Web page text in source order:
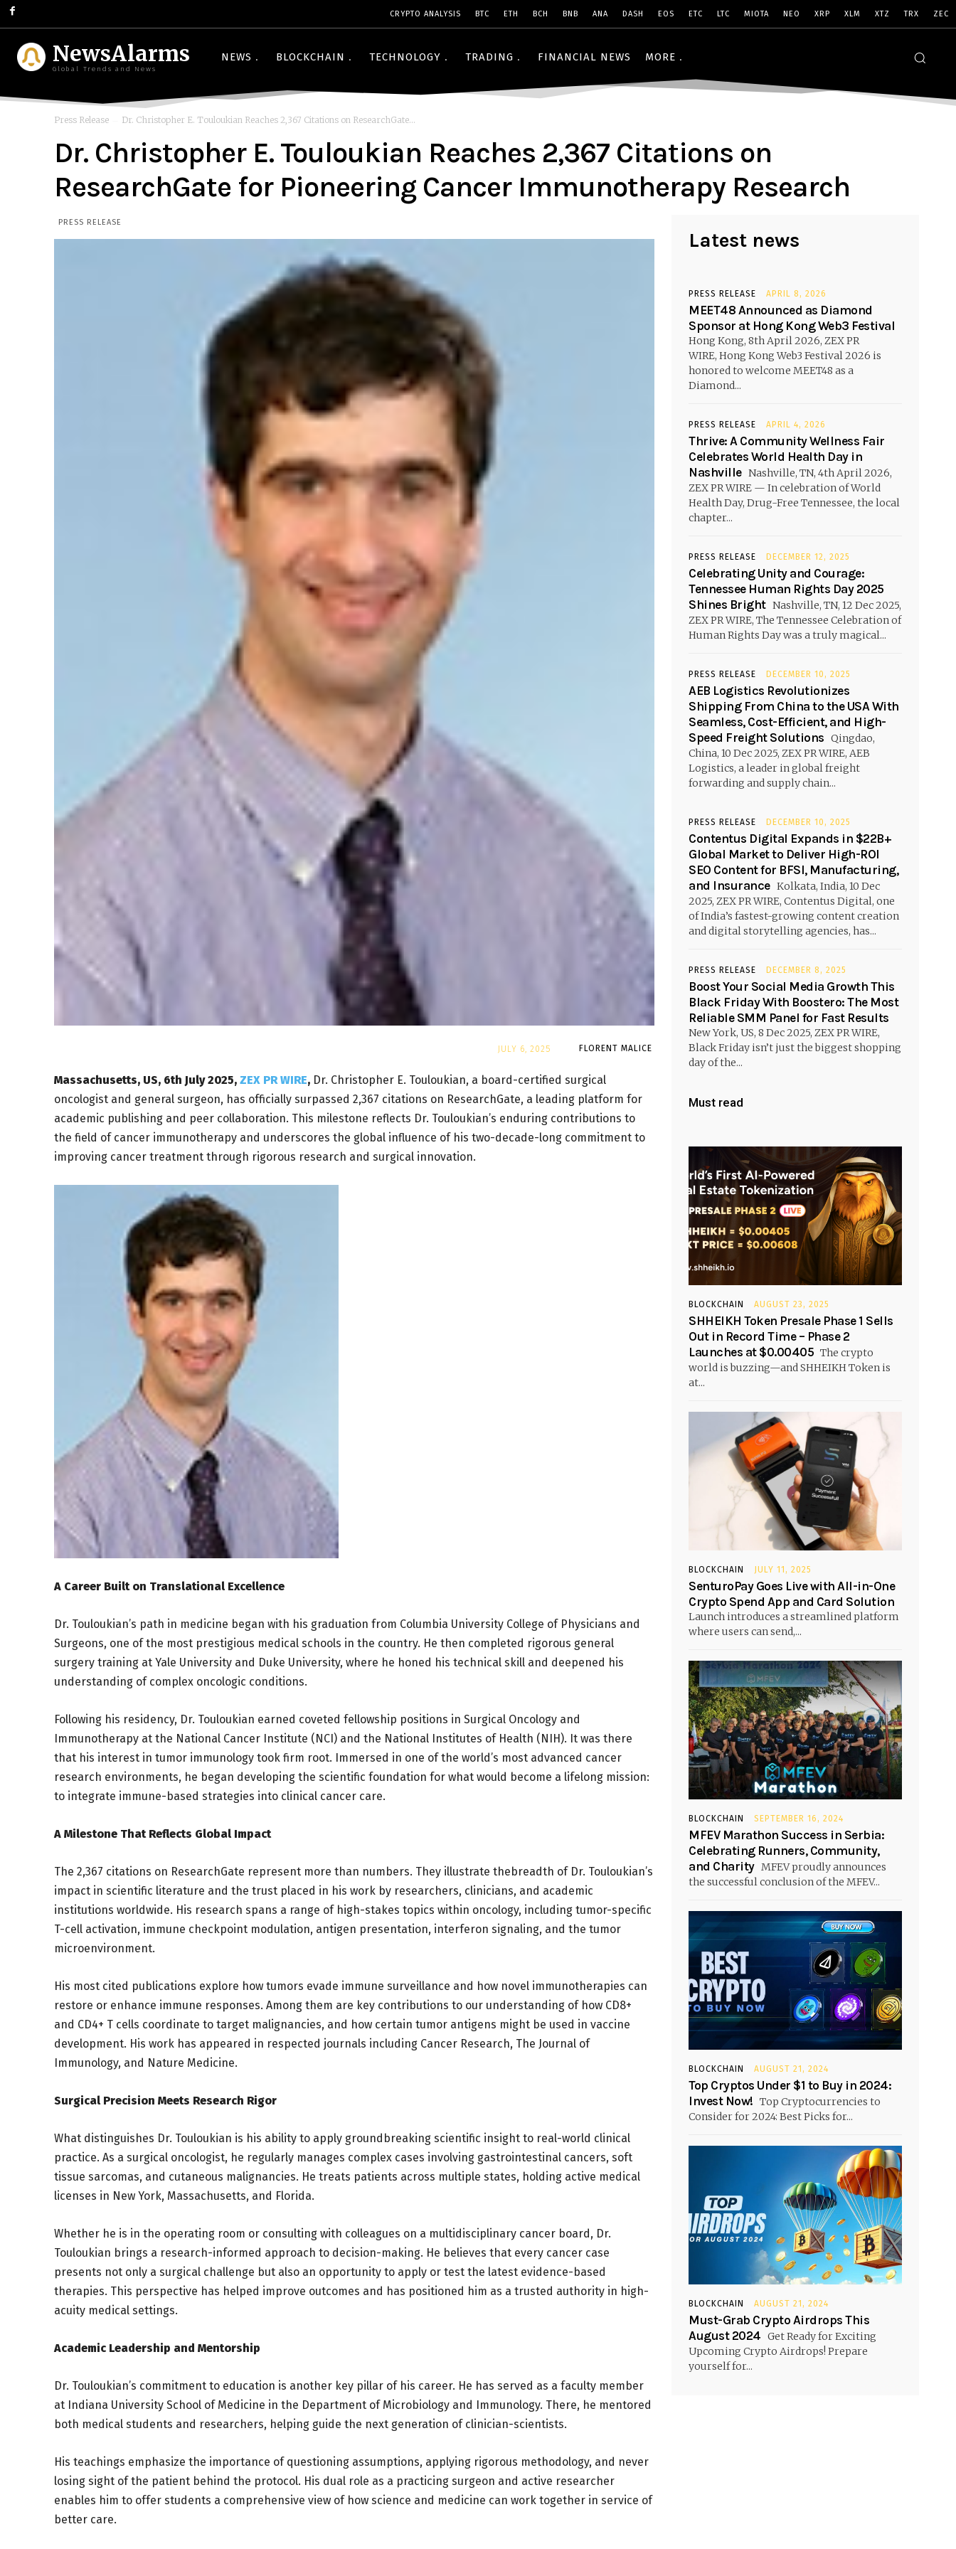
CRYPTO ANALYSIS BTC ETH BCH BNB ANA DASH EOS ETC LTC MIOTA NEO XRP XLM XTZ TRX ZEC
NewsAlarms
Global Trends and News
NEWS BLOCKCHAIN TECHNOLOGY TRADING FINANCIAL NEWS MORE
Press Release Dr. Christopher E. Touloukian Reaches 2,367 Citations on ResearchGate...
Dr. Christopher E. Touloukian Reaches 2,367 Citations on
ResearchGate for Pioneering Cancer Immunotherapy Research
PRESS RELEASE
FLORENT MALICE
JULY 6, 2025
Massachusetts, US, 6th July 2025, ZEX PR WIRE, Dr. Christopher E. Touloukian, a board-certified surgical
oncologist and general surgeon, has officially surpassed 2,367 citations on ResearchGate, a leading platform for
academic publishing and peer collaboration. This milestone reflects Dr. Touloukian’s enduring contributions to
the field of cancer immunotherapy and underscores the global influence of his two-decade-long commitment to
improving cancer treatment through rigorous research and surgical innovation.
A Career Built on Translational Excellence
Dr. Touloukian’s path in medicine began with his graduation from Columbia University College of Physicians and
Surgeons, one of the most prestigious medical schools in the country. He then completed rigorous general
surgery training at Yale University and Duke University, where he honed his technical skill and deepened his
understanding of complex oncologic conditions.
Following his residency, Dr. Touloukian earned coveted fellowship positions in Surgical Oncology and
Immunotherapy at the National Cancer Institute (NCI) and the National Institutes of Health (NIH). It was there
that his interest in tumor immunology took firm root. Immersed in one of the world’s most advanced cancer
research environments, he began developing the scientific foundation for what would become a lifelong mission:
to integrate immune-based strategies into clinical cancer care.
A Milestone That Reflects Global Impact
The 2,367 citations on ResearchGate represent more than numbers. They illustrate thebreadth of Dr. Touloukian’s
impact in scientific literature and the trust placed in his work by researchers, clinicians, and academic
institutions worldwide. His research spans a range of high-stakes topics within oncology, including tumor-specific
T-cell activation, immune checkpoint modulation, antigen presentation, interferon signaling, and the tumor
microenvironment.
His most cited publications explore how tumors evade immune surveillance and how novel immunotherapies can
restore or enhance immune responses. Among them are key contributions to our understanding of how CD8+
and CD4+ T cells coordinate to target malignancies, and how certain tumor antigens might be used in vaccine
development. His work has appeared in respected journals including Cancer Research, The Journal of
Immunology, and Nature Medicine.
Surgical Precision Meets Research Rigor
What distinguishes Dr. Touloukian is his ability to apply groundbreaking scientific insight to real-world clinical
practice. As a surgical oncologist, he regularly manages complex cases involving gastrointestinal cancers, soft
tissue sarcomas, and cutaneous malignancies. He treats patients across multiple states, holding active medical
licenses in New York, Massachusetts, and Florida.
Whether he is in the operating room or consulting with colleagues on a multidisciplinary cancer board, Dr.
Touloukian brings a research-informed approach to decision-making. He believes that every cancer case
presents not only a surgical challenge but also an opportunity to apply or test the latest evidence-based
therapies. This perspective has helped improve outcomes and has positioned him as a trusted authority in high-
acuity medical settings.
Academic Leadership and Mentorship
Dr. Touloukian’s commitment to education is another key pillar of his career. He has served as a faculty member
at Indiana University School of Medicine in the Department of Microbiology and Immunology. There, he mentored
both medical students and researchers, helping guide the next generation of clinician-scientists.
His teachings emphasize the importance of questioning assumptions, applying rigorous methodology, and never
losing sight of the patient behind the protocol. His dual role as a practicing surgeon and active researcher
enables him to offer students a comprehensive view of how science and medicine can work together in service of
better care.
Latest news
PRESS RELEASE APRIL 8, 2026
MEET48 Announced as Diamond
Sponsor at Hong Kong Web3 Festival
Hong Kong, 8th April 2026, ZEX PR
WIRE, Hong Kong Web3 Festival 2026 is
honored to welcome MEET48 as a
Diamond...
PRESS RELEASE APRIL 4, 2026
Thrive: A Community Wellness Fair
Celebrates World Health Day in
Nashville Nashville, TN, 4th April 2026,
ZEX PR WIRE — In celebration of World
Health Day, Drug-Free Tennessee, the local
chapter...
PRESS RELEASE DECEMBER 12, 2025
Celebrating Unity and Courage:
Tennessee Human Rights Day 2025
Shines Bright Nashville, TN, 12 Dec 2025,
ZEX PR WIRE, The Tennessee Celebration of
Human Rights Day was a truly magical...
PRESS RELEASE DECEMBER 10, 2025
AEB Logistics Revolutionizes
Shipping From China to the USA With
Seamless, Cost-Efficient, and High-
Speed Freight Solutions Qingdao,
China, 10 Dec 2025, ZEX PR WIRE, AEB
Logistics, a leader in global freight
forwarding and supply chain...
PRESS RELEASE DECEMBER 10, 2025
Contentus Digital Expands in $22B+
Global Market to Deliver High-ROI
SEO Content for BFSI, Manufacturing,
and Insurance Kolkata, India, 10 Dec
2025, ZEX PR WIRE, Contentus Digital, one
of India’s fastest-growing content creation
and digital storytelling agencies, has...
PRESS RELEASE DECEMBER 8, 2025
Boost Your Social Media Growth This
Black Friday With Boostero: The Most
Reliable SMM Panel for Fast Results
New York, US, 8 Dec 2025, ZEX PR WIRE,
Black Friday isn’t just the biggest shopping
day of the...
Must read
BLOCKCHAIN AUGUST 23, 2025
SHHEIKH Token Presale Phase 1 Sells
Out in Record Time – Phase 2
Launches at $0.00405 The crypto
world is buzzing—and SHHEIKH Token is
at...
BLOCKCHAIN JULY 11, 2025
SenturoPay Goes Live with All-in-One
Crypto Spend App and Card Solution
Launch introduces a streamlined platform
where users can send,...
BLOCKCHAIN SEPTEMBER 16, 2024
MFEV Marathon Success in Serbia:
Celebrating Runners, Community,
and Charity MFEV proudly announces
the successful conclusion of the MFEV...
BLOCKCHAIN AUGUST 21, 2024
Top Cryptos Under $1 to Buy in 2024:
Invest Now! Top Cryptocurrencies to
Consider for 2024: Best Picks for...
BLOCKCHAIN AUGUST 21, 2024
Must-Grab Crypto Airdrops This
August 2024 Get Ready for Exciting
Upcoming Crypto Airdrops! Prepare
yourself for...